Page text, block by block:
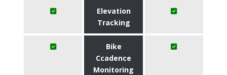
Elevation
Tracking
Bike
Ccadence
Monitoring